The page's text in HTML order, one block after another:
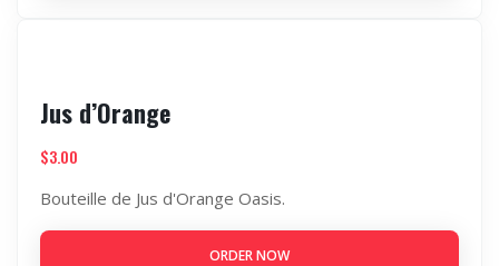
Jus d’Orange
$3.00
Bouteille de Jus d'Orange Oasis.
ORDER NOW